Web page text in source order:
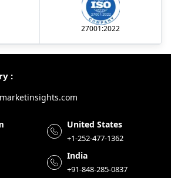
27001:2022
:
United States
+1-252-477-1362
India
+91-848-285-0837